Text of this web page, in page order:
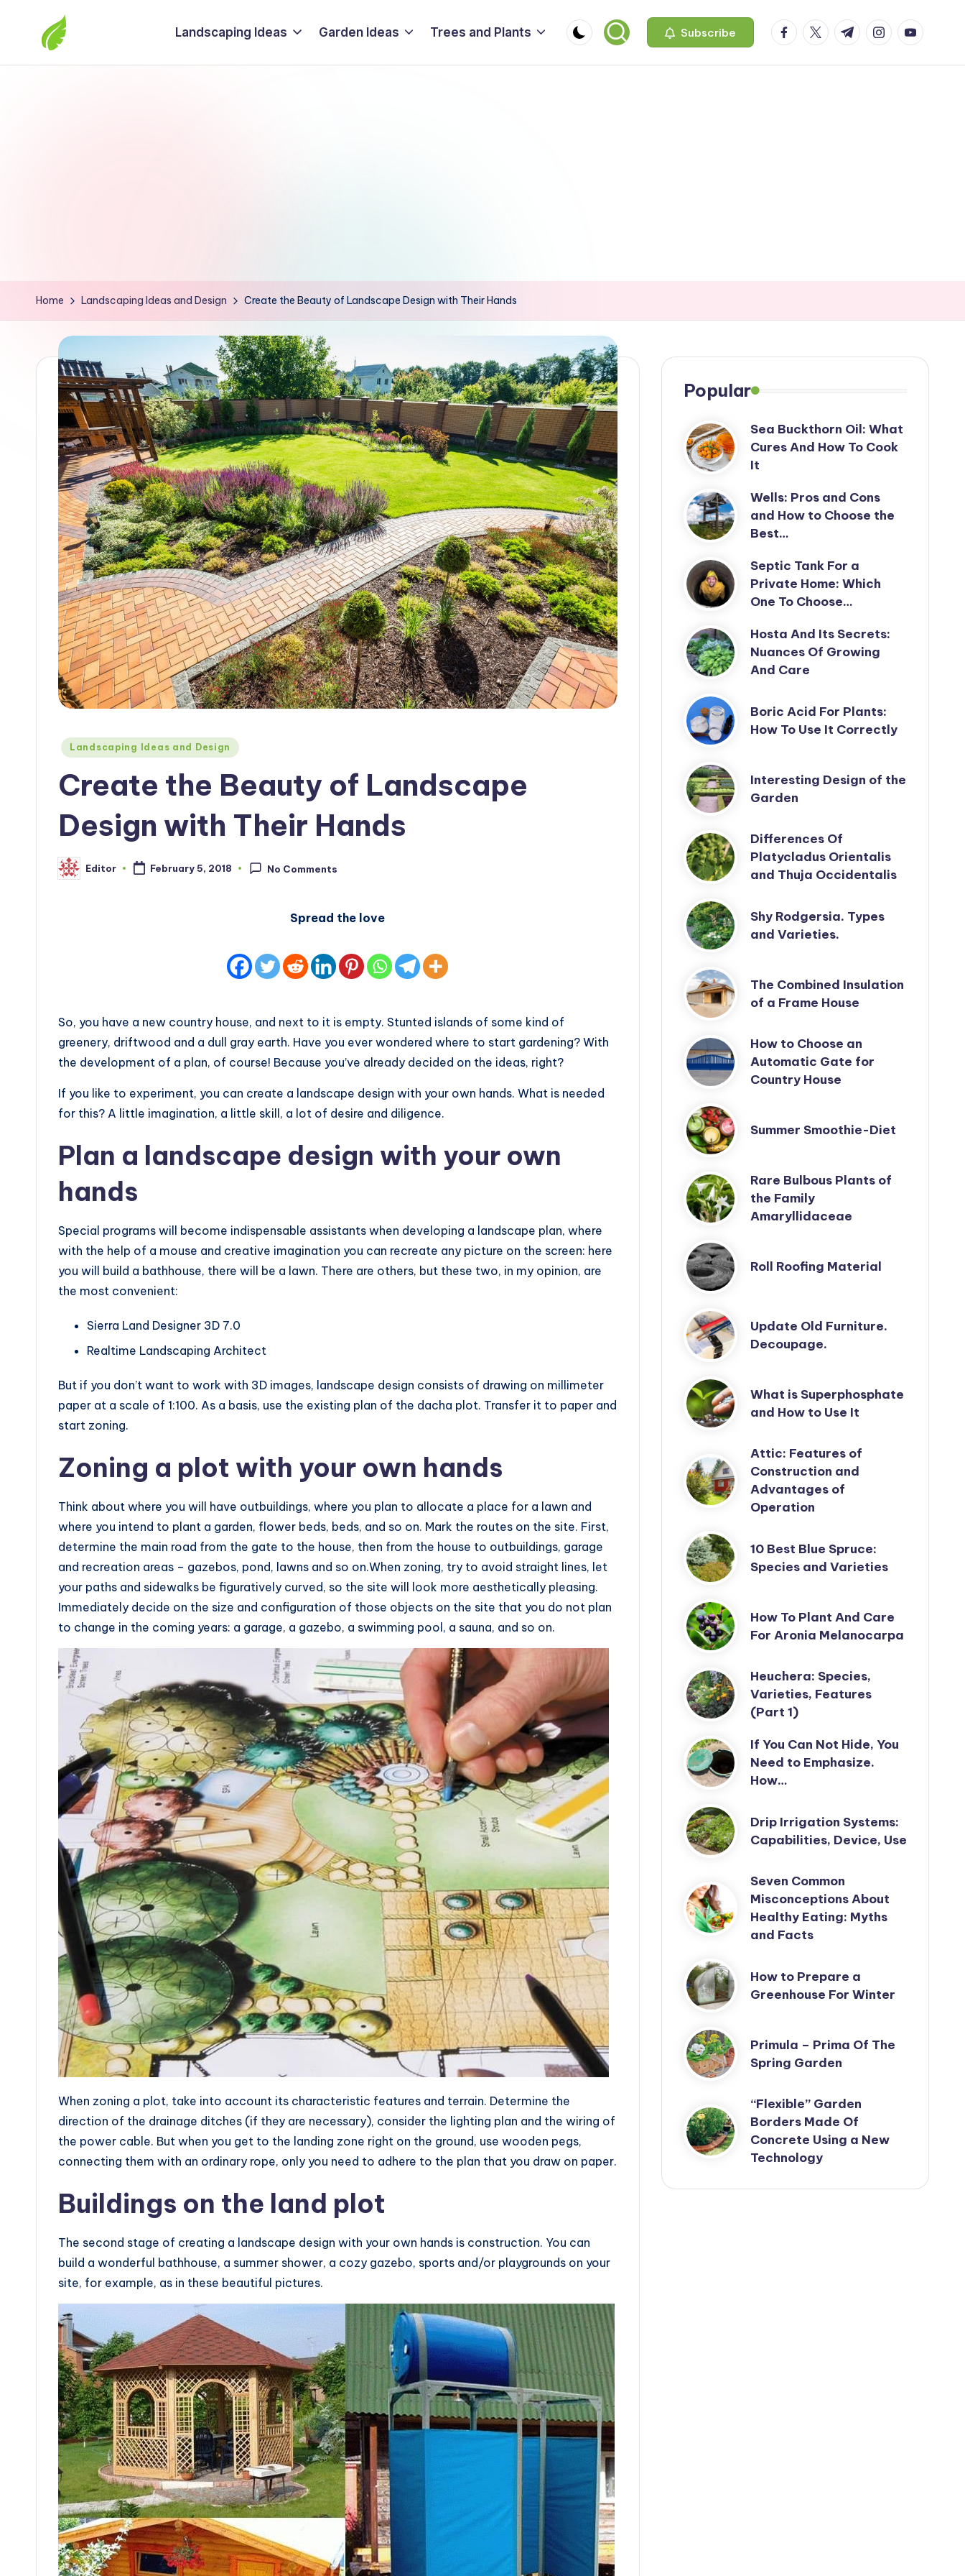
The
Landscaping Ideas Garden Ideas Trees and Plants Subscribe facebook.com
twitter.com
t.me instagram.com
Home Landscaping Ideas and Design Create the Beauty of Landscape Design with Their Hands
Posted
Landscaping Ideas and Design
Create the Beauty of Landscape
Design with Their Hands
Posted
by
Editor February 5, 2018 No Comments
Spread the love
So, you have a new country house, and next to it is empty. Stunted islands of some kind of
greenery, driftwood and a dull gray earth. Have you ever wondered where to start gardening? With
the development of a plan, of course! Because you’ve already decided on the ideas, right?
If you like to experiment, you can create a landscape design with your own hands. What is needed
for this? A little imagination, a little skill, a lot of desire and diligence.
Plan a landscape design with your own
hands
Special programs will become indispensable assistants when developing a landscape plan, where
with the help of a mouse and creative imagination you can recreate any picture on the screen: here
you will build a bathhouse, there will be a lawn. There are others, but these two, in my opinion, are
the most convenient:
Sierra Land Designer 3D 7.0
Realtime Landscaping Architect
But if you don’t want to work with 3D images, landscape design consists of drawing on millimeter
paper at a scale of 1:100. As a basis, use the existing plan of the dacha plot. Transfer it to paper and
start zoning.
Zoning a plot with your own hands
Think about where you will have outbuildings, where you plan to allocate a place for a lawn and
where you intend to plant a garden, flower beds, beds, and so on. Mark the routes on the site. First,
determine the main road from the gate to the house, then from the house to outbuildings, garage
and recreation areas – gazebos, pond, lawns and so on.When zoning, try to avoid straight lines, let
your paths and sidewalks be figuratively curved, so the site will look more aesthetically pleasing.
Immediately decide on the size and configuration of those objects on the site that you do not plan
to change in the coming years: a garage, a gazebo, a swimming pool, a sauna, and so on.
When zoning a plot, take into account its characteristic features and terrain. Determine the
direction of the drainage ditches (if they are necessary), consider the lighting plan and the wiring of
the power cable. But when you get to the landing zone right on the ground, use wooden pegs,
connecting them with an ordinary rope, only you need to adhere to the plan that you draw on paper.
Buildings on the land plot
The second stage of creating a landscape design with your own hands is construction. You can
build a wonderful bathhouse, a summer shower, a cozy gazebo, sports and/or playgrounds on your
site, for example, as in these beautiful pictures.
Popular
Sea Buckthorn Oil: What
Cures And How To Cook
It
Wells: Pros and Cons
and How to Choose the
Best…
Septic Tank For a
Private Home: Which
One To Choose…
Hosta And Its Secrets:
Nuances Of Growing
And Care
Boric Acid For Plants:
How To Use It Correctly
Interesting Design of the
Garden
Differences Of
Platycladus Orientalis
and Thuja Occidentalis
Shy Rodgersia. Types
and Varieties.
The Combined Insulation
of a Frame House
How to Choose an
Automatic Gate for
Country House
Summer Smoothie-Diet
Rare Bulbous Plants of
the Family
Amaryllidaceae
Roll Roofing Material
Update Old Furniture.
Decoupage.
What is Superphosphate
and How to Use It
Attic: Features of
Construction and
Advantages of
Operation
10 Best Blue Spruce:
Species and Varieties
How To Plant And Care
For Aronia Melanocarpa
Heuchera: Species,
Varieties, Features
(Part 1)
If You Can Not Hide, You
Need to Emphasize.
How…
Drip Irrigation Systems:
Capabilities, Device, Use
Seven Common
Misconceptions About
Healthy Eating: Myths
and Facts
How to Prepare a
Greenhouse For Winter
Primula – Prima Of The
Spring Garden
“Flexible” Garden
Borders Made Of
Concrete Using a New
Technology